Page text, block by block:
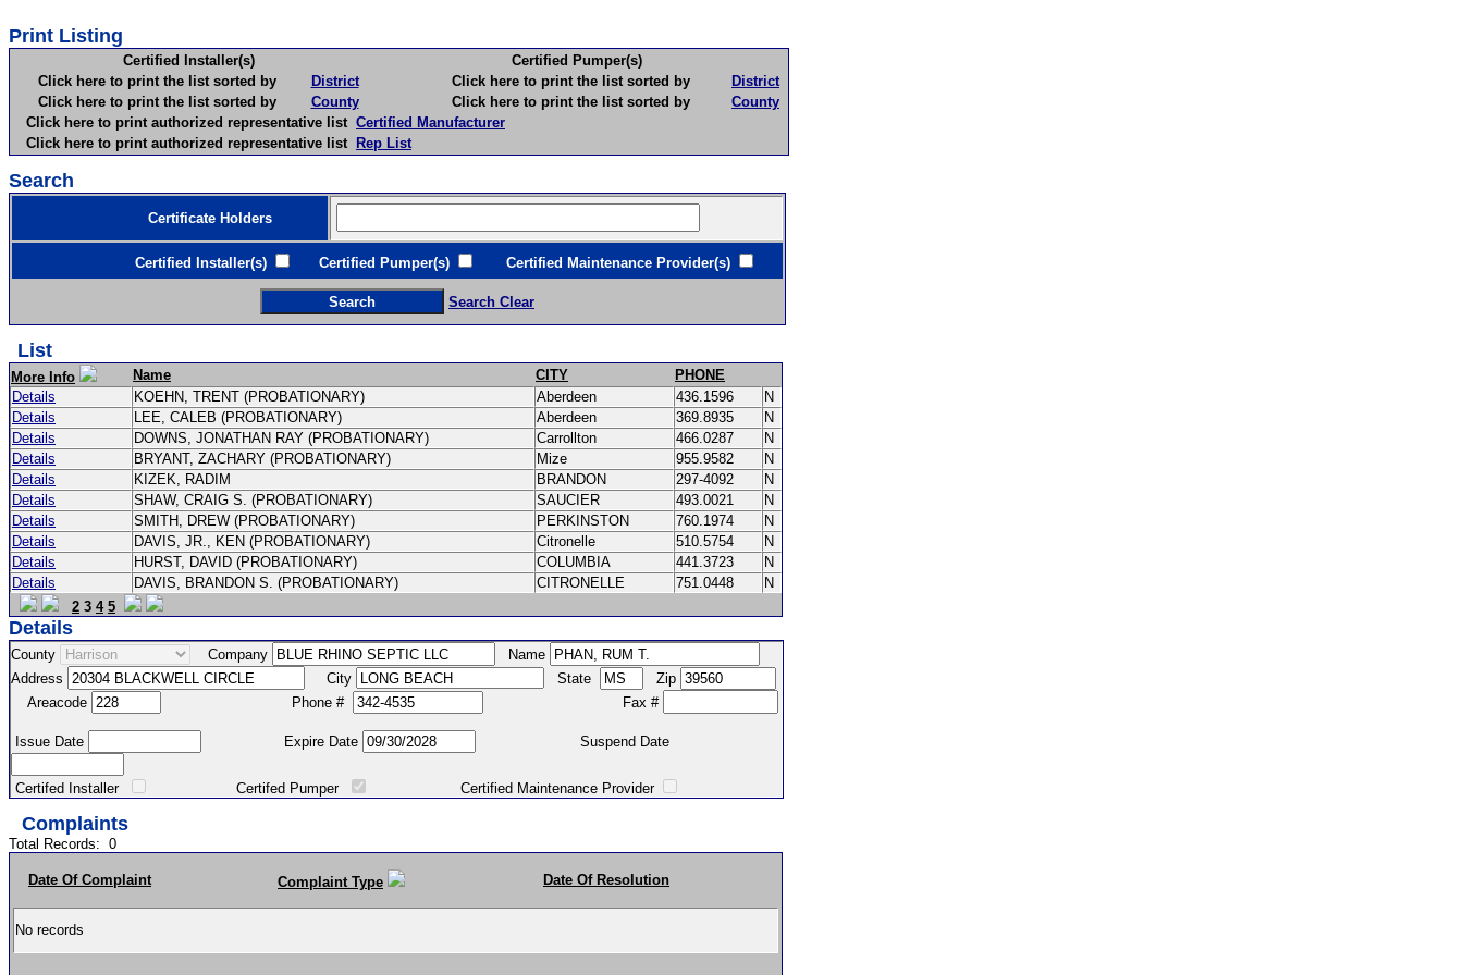
Print Listing
Certified Installer(s)
Certified Pumper(s)
Click here to print the list sorted by
District Click here to print the list sorted by
District
Click here to print the list sorted by
County Click here to print the list sorted by
County
Click here to print authorized representative list Certified Manufacturer
Click here to print authorized representative list Rep List
Search
Certificate Holders
Certified Installer(s) Certified Pumper(s) Certified Maintenance Provider(s)
Search Clear
List
More Info Name CITY
PHONE
Details
KOEHN, TRENT (PROBATIONARY) Aberdeen 436.1596
N
Details
LEE, CALEB (PROBATIONARY) Aberdeen 369.8935
N
Details
DOWNS, JONATHAN RAY (PROBATIONARY) Carrollton 466.0287
N
Details
BRYANT, ZACHARY (PROBATIONARY) Mize 955.9582
N
Details
KIZEK, RADIM BRANDON 297-4092
N
Details
SHAW, CRAIG S. (PROBATIONARY) SAUCIER 493.0021
N
Details
SMITH, DREW (PROBATIONARY) PERKINSTON 760.1974
N
Details
DAVIS, JR., KEN (PROBATIONARY) Citronelle 510.5754
N
Details
HURST, DAVID (PROBATIONARY) COLUMBIA 441.3723
N
Details
DAVIS, BRANDON S. (PROBATIONARY) CITRONELLE 751.0448
N
2 3 4 5
Details
County Company
Name
Address
City State
Zip
Areacode
Phone # Fax #
Issue Date Expire Date Suspend Date
Certifed Installer Certifed Pumper Certified Maintenance Provider
Complaints
Total Records: 0
Date Of Complaint Complaint Type Date Of Resolution
No records